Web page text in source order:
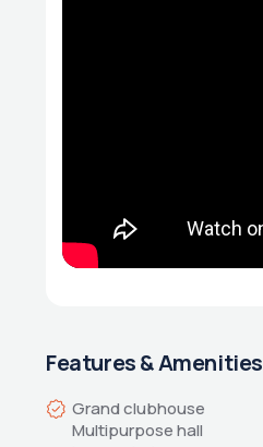
Features & Amenities
Grand clubhouse
Multipurpose hall